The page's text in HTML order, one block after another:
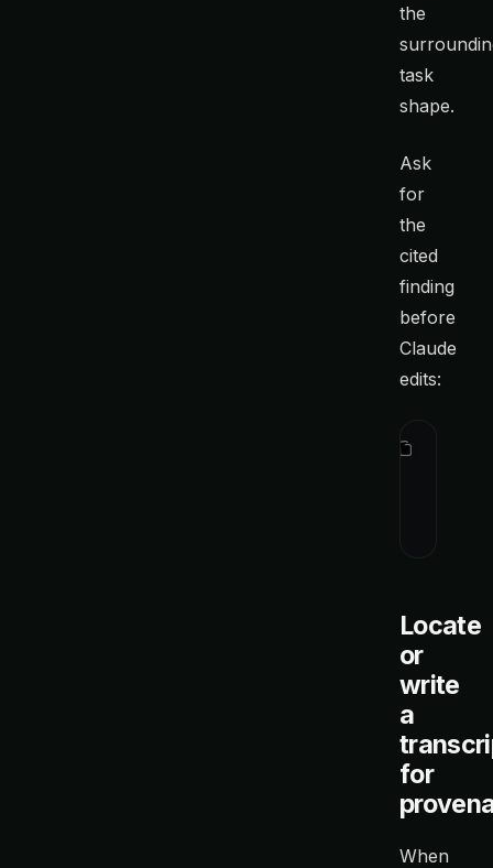
the
task
shape.
Ask
for
the
cited
finding
before
Claude
edits:
Locate
or
write
a
for
When